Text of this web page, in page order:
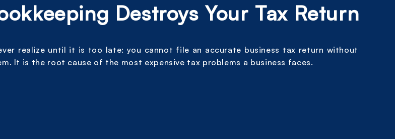
Destroys Your Tax Return
realize until it is too late: you cannot file an accurate business tax return without
It is the root cause of the most expensive tax problems a business faces.